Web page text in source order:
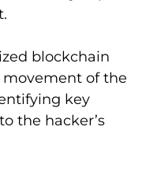
blockchain
of the
key
the hacker’s